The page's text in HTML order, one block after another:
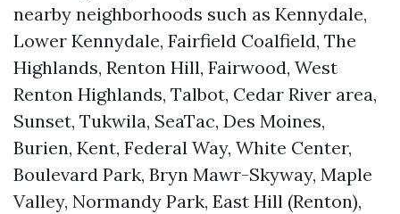
nearby neighborhoods such as Kennydale,
Lower Kennydale, Fairfield Coalfield, The
Highlands, Renton Hill, Fairwood, West
Renton Highlands, Talbot, Cedar River area,
Sunset, Tukwila, SeaTac, Des Moines,
Burien, Kent, Federal Way, White Center,
Boulevard Park, Bryn Mawr-Skyway, Maple
Valley, Normandy Park, East Hill (Renton),